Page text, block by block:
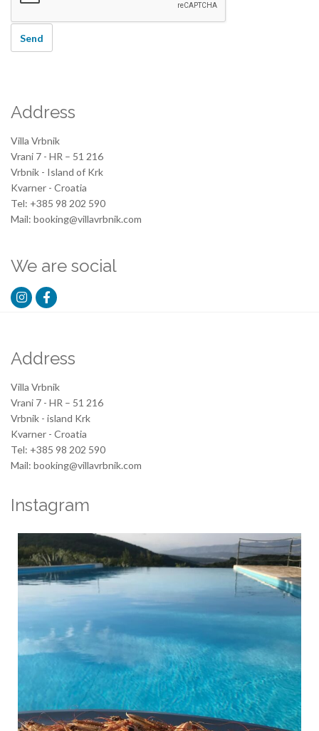
Address
Villa Vrbnik
Vrani 7 - HR – 51 216
Vrbnik - Island of Krk
Kvarner - Croatia
Tel: +385 98 202 590
Mail: booking@villavrbnik.com
We are social
Address
Villa Vrbnik
Vrani 7 - HR – 51 216
Vrbnik - island Krk
Kvarner - Croatia
Tel: +385 98 202 590
Mail: booking@villavrbnik.com
Instagram